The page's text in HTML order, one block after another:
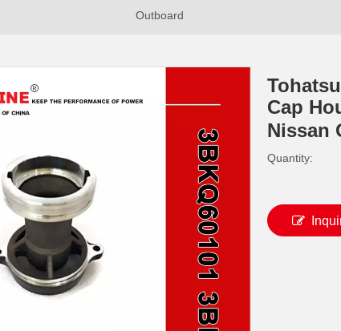
Outboard
Cap
Nissan
Quantity: